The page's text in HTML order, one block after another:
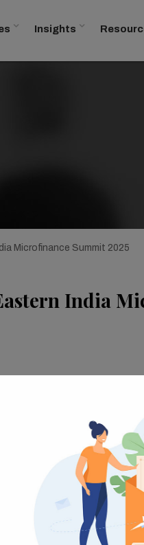
Insights
Microfinance Summit 2025
India
gathering with
New Town,
as a
Summit Theme
Women
for practitioners